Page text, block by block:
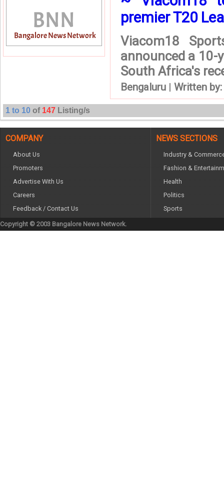
premier T20
Viacom18
announced a 10-
South Africa's
Bengaluru | Written by:
1 to 10 of 147 Listing/s
COMPANY
About Us
Promoters
Advertise With Us
Careers
Feedback / Contact Us
NEWS SECTIONS
Industry &
Fashion &
Health
Politics
Sports
Copyright © 2003 Bangalore News Network.